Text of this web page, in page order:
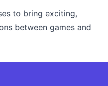
to bring exciting,
between games and